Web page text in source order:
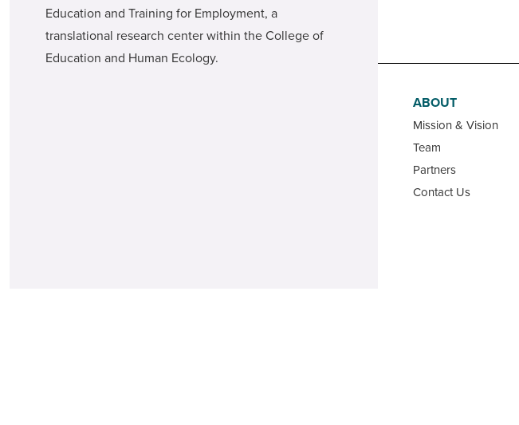
Education and Training for Employment, a
translational research center within the College of
Education and Human Ecology.
ABOUT
Mission & Vision
Team
Partners
Contact Us